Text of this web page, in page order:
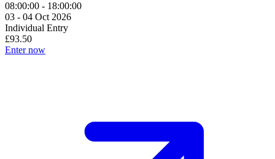
08:00:00 - 18:00:00
03 - 04 Oct 2026
Individual Entry
£93.50
Enter now